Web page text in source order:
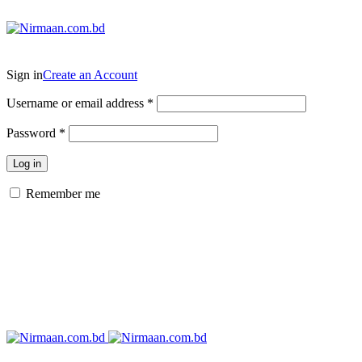
Sign inCreate an Account
Username or email address *
Password *
Log in
Remember me